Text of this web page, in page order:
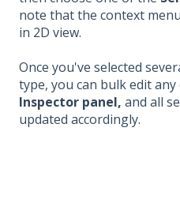
note that the context
in 2D view.
Once you've selected
type, you can bulk edit
Inspector panel, and all
updated accordingly.